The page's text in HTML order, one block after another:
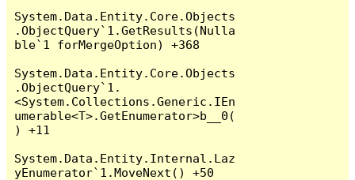
System.Data.Entity.Core.Objects
.ObjectQuery`1.GetResults(Nulla
ble`1 forMergeOption) +368
System.Data.Entity.Core.Objects
.ObjectQuery`1.
<System.Collections.Generic.IEn
umerable<T>.GetEnumerator>b__0(
) +11
System.Data.Entity.Internal.Laz
yEnumerator`1.MoveNext() +50